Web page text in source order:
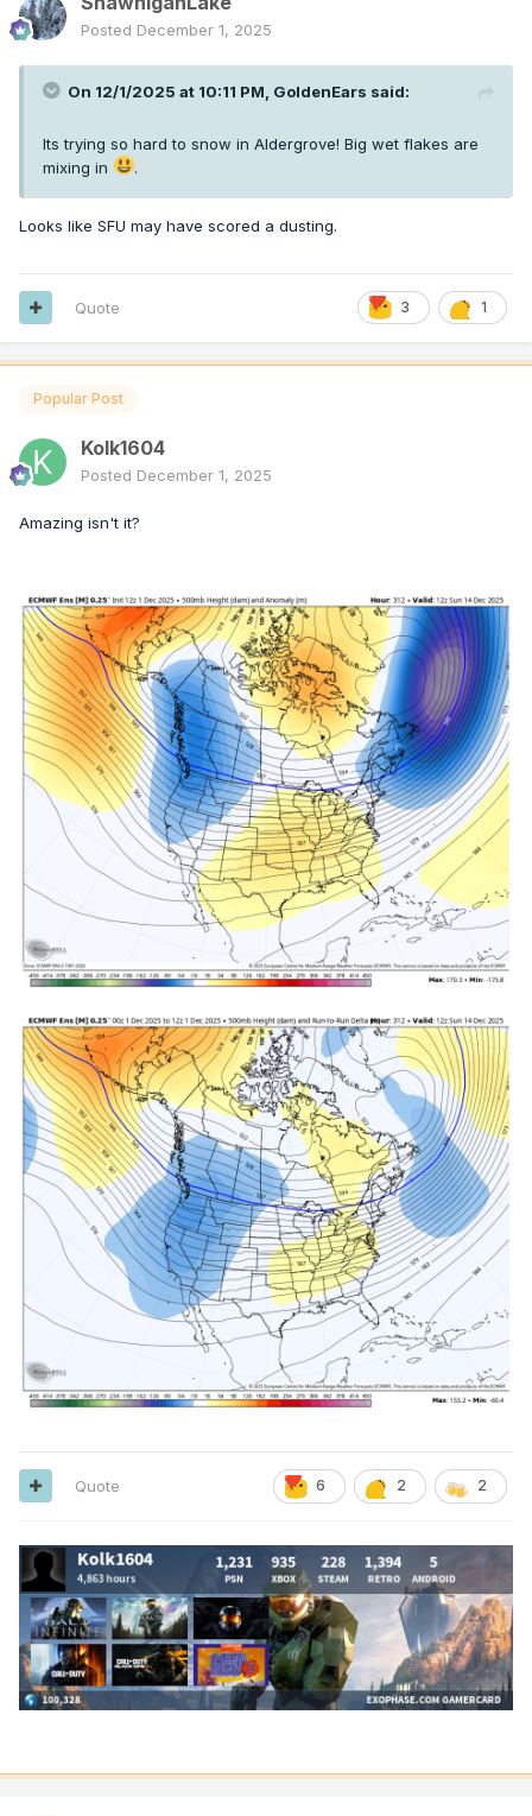
Posted December 1, 2025
On 12/1/2025 at 10:11 PM, GoldenEars said:
Its trying so hard to snow in Aldergrove! Big wet flakes are
mixing in
.
Looks like SFU may have scored a dusting.
3 1
Quote
Popular Post
Kolk1604
Posted December 1, 2025
Amazing isn't it?
6 2 2
Quote